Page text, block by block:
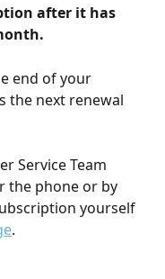
after it has
end of your
the next renewal
Service Team
the phone or by
yourself
.